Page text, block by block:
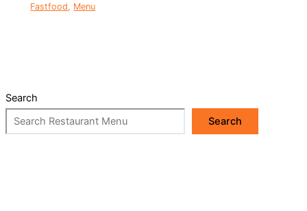
Fastfood, Menu
Search
Search